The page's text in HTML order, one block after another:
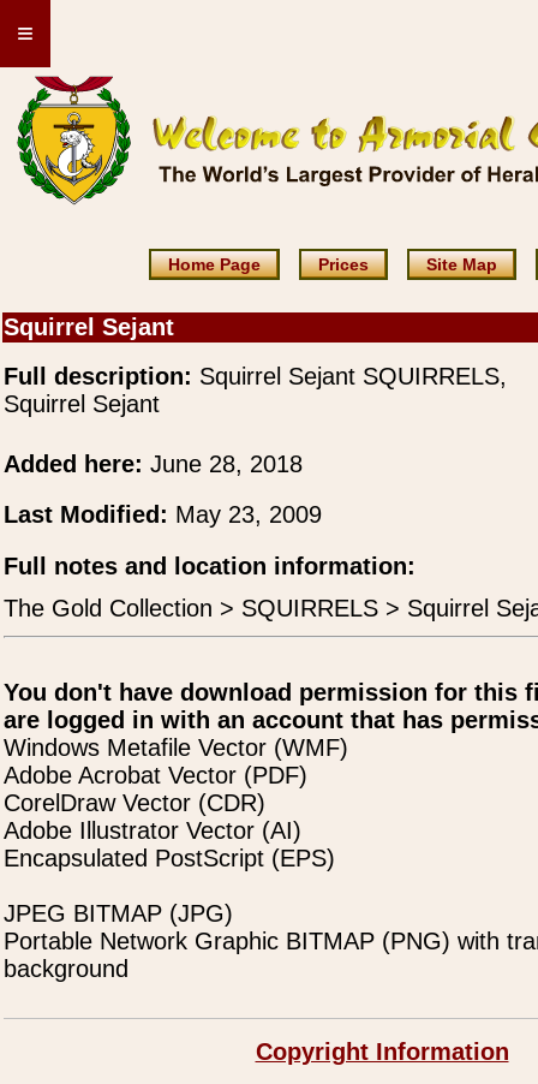
≡
Home Page Prices Site Map
Squirrel Sejant
Full description: Squirrel Sejant SQUIRRELS,
Squirrel Sejant
Added here: June 28, 2018
Last Modified: May 23, 2009
Full notes and location information:
The Gold Collection > SQUIRRELS > Squirrel
You don't have download permission for this
are logged in with an account that has
Windows Metafile Vector (WMF)
Adobe Acrobat Vector (PDF)
CorelDraw Vector (CDR)
Adobe Illustrator Vector (AI)
Encapsulated PostScript (EPS)
JPEG BITMAP (JPG)
Portable Network Graphic BITMAP (PNG) with
background
Copyright Information